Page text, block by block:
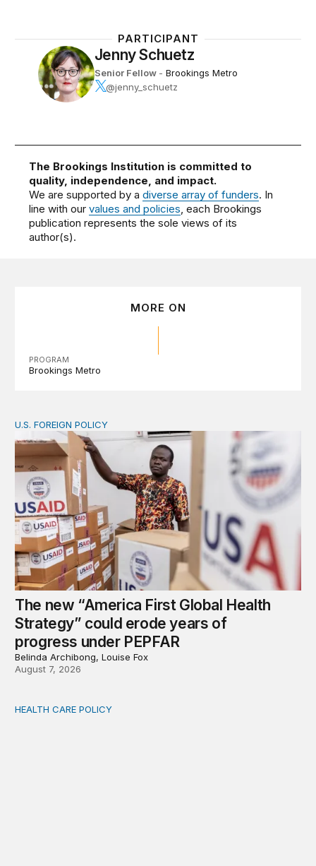
PARTICIPANT
Jenny Schuetz
Senior Fellow - Brookings Metro
@jenny_schuetz
The Brookings Institution is committed to
quality, independence, and impact.
We are supported by adiverse array of funders. In
line with ourvalues and policies, each Brookings
publication represents the sole views of its
author(s).
MORE ON
PROGRAM
Brookings Metro
The new “America First Global Health Strategy” could
U.S. FOREIGN POLICY
The new “America First Global Health
Strategy” could erode years of
progress under PEPFAR
Belinda Archibong, Louise Fox
August 7, 2026
Medicaid work requirements built on invented
HEALTH CARE POLICY